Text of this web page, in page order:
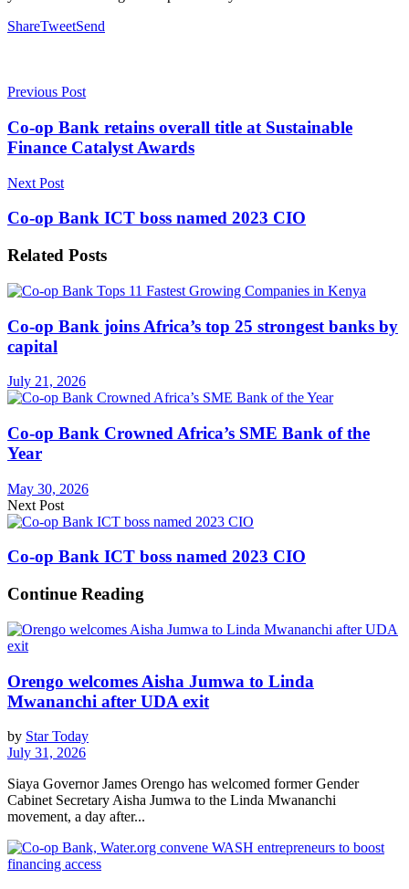
ShareTweetSend
Previous Post
Co-op Bank retains overall title at Sustainable
Finance Catalyst Awards
Next Post
Co-op Bank ICT boss named 2023 CIO
Related Posts
Co-op Bank joins Africa’s top 25 strongest banks by
capital
July 21, 2026
Co-op Bank Crowned Africa’s SME Bank of the
Year
May 30, 2026
Next Post
Co-op Bank ICT boss named 2023 CIO
Continue Reading
Orengo welcomes Aisha Jumwa to Linda
Mwananchi after UDA exit
by Star Today
July 31, 2026
Siaya Governor James Orengo has welcomed former Gender
Cabinet Secretary Aisha Jumwa to the Linda Mwananchi
movement, a day after...